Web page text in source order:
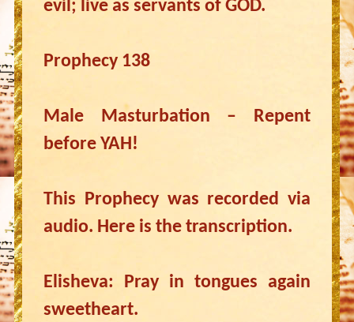
evil; live as servants of GOD.
Prophecy 138
Male Masturbation – Repent
before YAH!
This Prophecy was recorded via
audio. Here is the transcription.
Elisheva: Pray in tongues again
sweetheart.